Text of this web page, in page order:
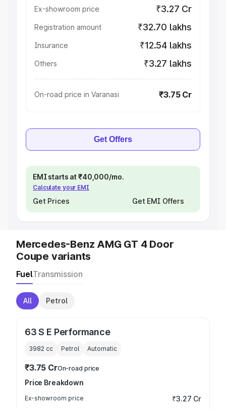
Ex-showroom price ₹3.27 Cr
Registration amount ₹32.70 lakhs
Insurance ₹12.54 lakhs
Others ₹3.27 lakhs
On-road price in Varanasi ₹3.75 Cr
Get Offers
EMI starts at ₹40,000/mo.
Calculate your EMI
Get Prices Get EMI Offers
Mercedes-Benz AMG GT 4 Door
Coupe variants
FuelTransmission
All Petrol
63 S E Performance
3982 cc Petrol Automatic
₹3.75 CrOn-road price
Price Breakdown
Ex-showroom price ₹3.27 Cr